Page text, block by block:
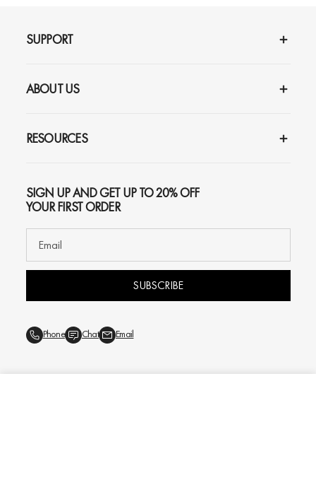
Reviews
SUPPORT
ABOUT US
SIGN UP AND GET UP TO 20% OFF
YOUR FIRST ORDER
Phone Chat Email